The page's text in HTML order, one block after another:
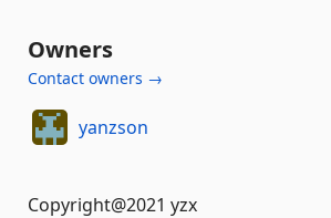
Owners
Contact owners →
yanzson
Copyright@2021 yzx